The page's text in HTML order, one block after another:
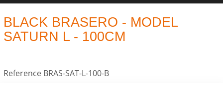
BLACK BRASERO - MODEL
SATURN L - 100CM
Reference BRAS-SAT-L-100-B